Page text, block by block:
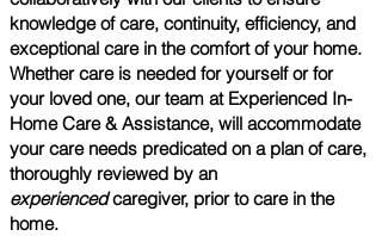
knowledge of care, continuity, efficiency, and
exceptional care in the comfort of your home.
Whether care is needed for yourself or for
your loved one, our team at Experienced In-
Home Care & Assistance, will accommodate
your care needs predicated on a plan of care,
thoroughly reviewed by an
experiencedcaregiver, prior to care in the
home.